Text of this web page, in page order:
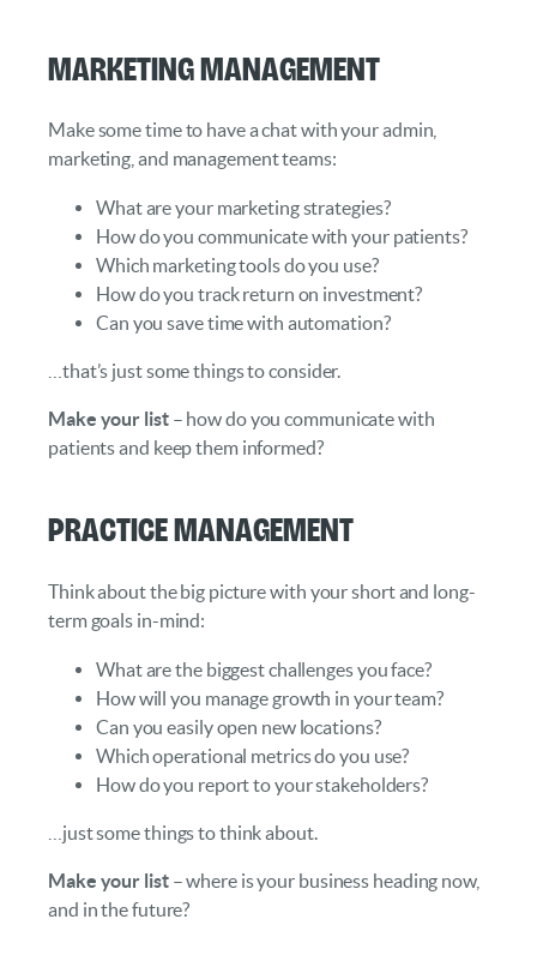
Marketing Management
Make some time to have a chat with your admin,
marketing, and management teams:
What are your marketing strategies?
How do you communicate with your patients?
Which marketing tools do you use?
How do you track return on investment?
Can you save time with automation?
…that’s just some things to consider.
Make your list– how do you communicate with
patients and keep them informed?
Practice Management
Think about the big picture with your short and long-
term goals in-mind:
What are the biggest challenges you face?
How will you manage growth in your team?
Can you easily open new locations?
Which operational metrics do you use?
How do you report to your stakeholders?
…just some things to think about.
Make your list– where is your business heading now,
and in the future?